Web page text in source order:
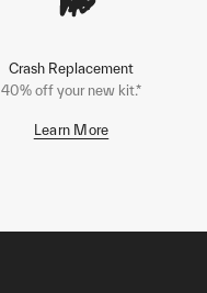
Crash Replacement
40% off your new kit.*
Learn More